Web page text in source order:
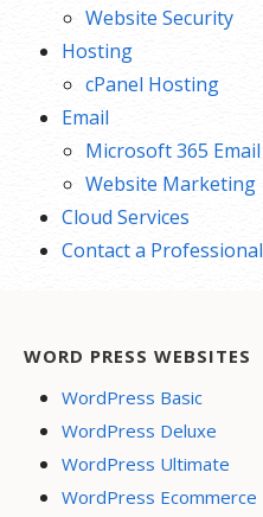
Website Security
Hosting
cPanel Hosting
Email
Microsoft 365 Email
Website Marketing
Cloud Services
Contact a Professional
WORD PRESS WEBSITES
WordPress Basic
WordPress Deluxe
WordPress Ultimate
WordPress Ecommerce